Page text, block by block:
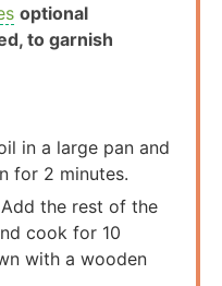
optional
to garnish
in a large pan and
for 2 minutes.
Add the rest of the
cook for 10
with a wooden